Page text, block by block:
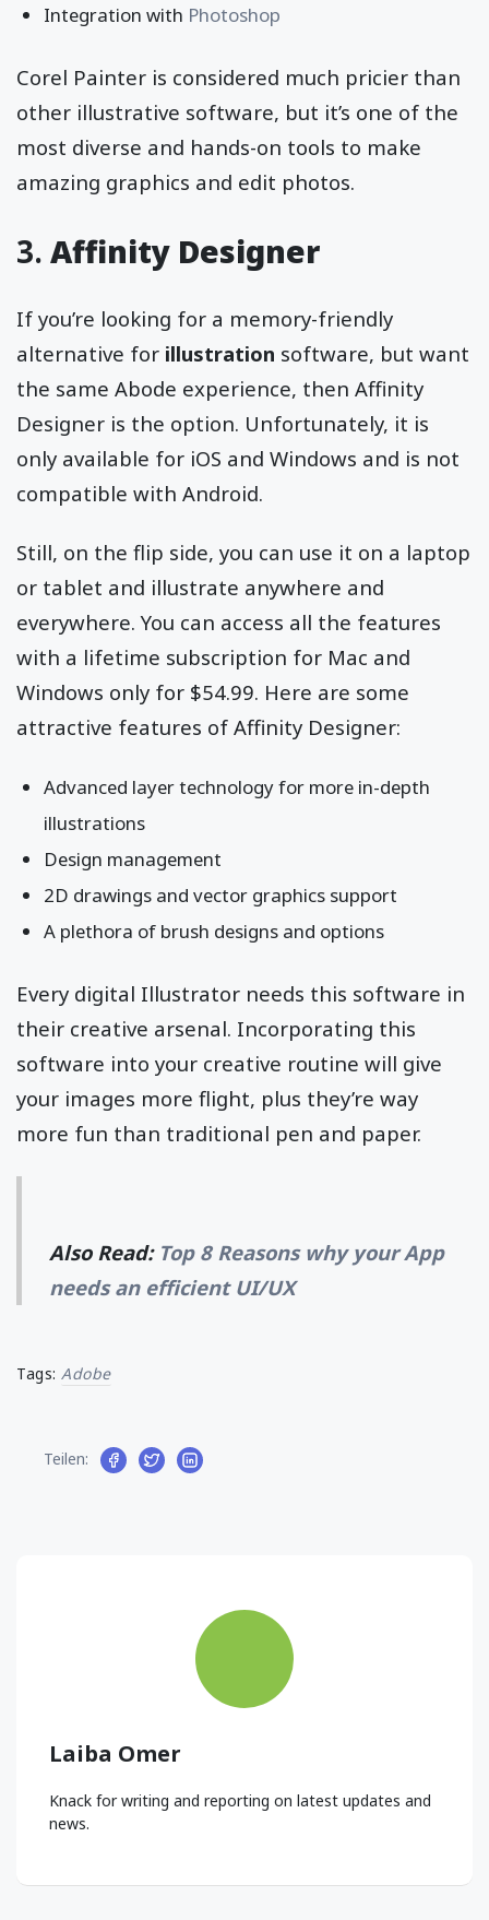
Integration with Photoshop
Corel Painter is considered much pricier than
other illustrative software, but it’s one of the
most diverse and hands-on tools to make
amazing graphics and edit photos.
3. Affinity Designer
If you’re looking for a memory-friendly
alternative for illustration software, but want
the same Abode experience, then Affinity
Designer is the option. Unfortunately, it is
only available for iOS and Windows and is not
compatible with Android.
Still, on the flip side, you can use it on a laptop
or tablet and illustrate anywhere and
everywhere. You can access all the features
with a lifetime subscription for Mac and
Windows only for $54.99. Here are some
attractive features of Affinity Designer:
Advanced layer technology for more in-depth
illustrations
Design management
2D drawings and vector graphics support
A plethora of brush designs and options
Every digital Illustrator needs this software in
their creative arsenal. Incorporating this
software into your creative routine will give
your images more flight, plus they’re way
more fun than traditional pen and paper.
Also Read: Top 8 Reasons why your App
needs an efficient UI/UX
Tags: Adobe
Teilen:
Laiba Omer
Knack for writing and reporting on latest updates and
news.